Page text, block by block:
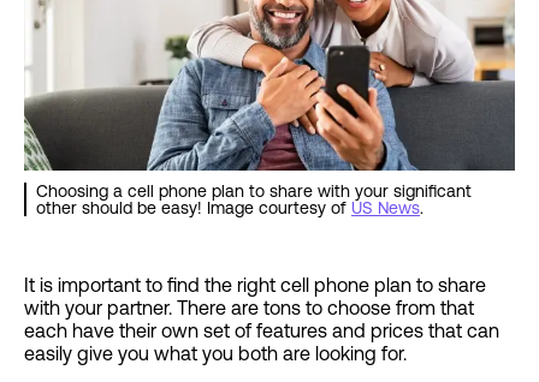
Choosing a cell phone plan to share with your significant
other should be easy! Image courtesy of US News.
It is important to find the right cell phone plan to share
with your partner. There are tons to choose from that
each have their own set of features and prices that can
easily give you what you both are looking for.